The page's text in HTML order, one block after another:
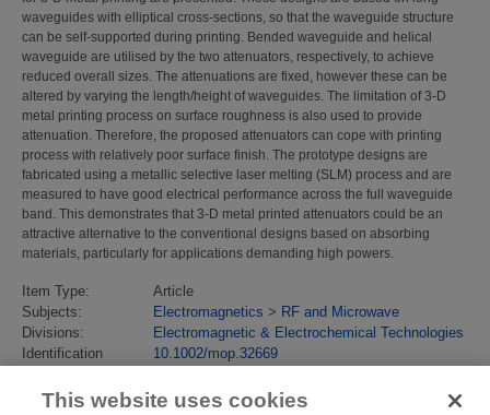
waveguides with elliptical cross-sections, so that the waveguide structure
can be self-supported during printing. Bended waveguide and helical
waveguide are utilised by the two attenuators, respectively, to achieve
reduced overall sizes. The attenuations are fixed, however these can be
altered by varying the length/height of waveguides. The limitation of 3-D
metal printing process on surface roughness is also used to provide
attenuation. Therefore, the proposed attenuators can cope with printing
process with relatively poor surface finish. The prototype designs are
fabricated using a metallic selective laser melting (SLM) process and are
measured to have good electrical performance across the full waveguide
band. This demonstrates that 3-D metal printed attenuators could be an
attractive alternative to the conventional designs based on absorbing
materials, particularly for applications demanding high powers.
Item Type:
Article
Subjects:
Electromagnetics > RF and Microwave
Divisions:
Electromagnetic & Electrochemical Technologies
Identification
10.1002/mop.32669
Last Modified:
11 Feb 2021 15:02
This website uses cookies